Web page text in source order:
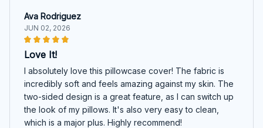
Ava Rodriguez
JUN 02, 2026
Love It!
I absolutely love this pillowcase cover! The fabric is
incredibly soft and feels amazing against my skin. The
two-sided design is a great feature, as I can switch up
the look of my pillows. It's also very easy to clean,
which is a major plus. Highly recommend!